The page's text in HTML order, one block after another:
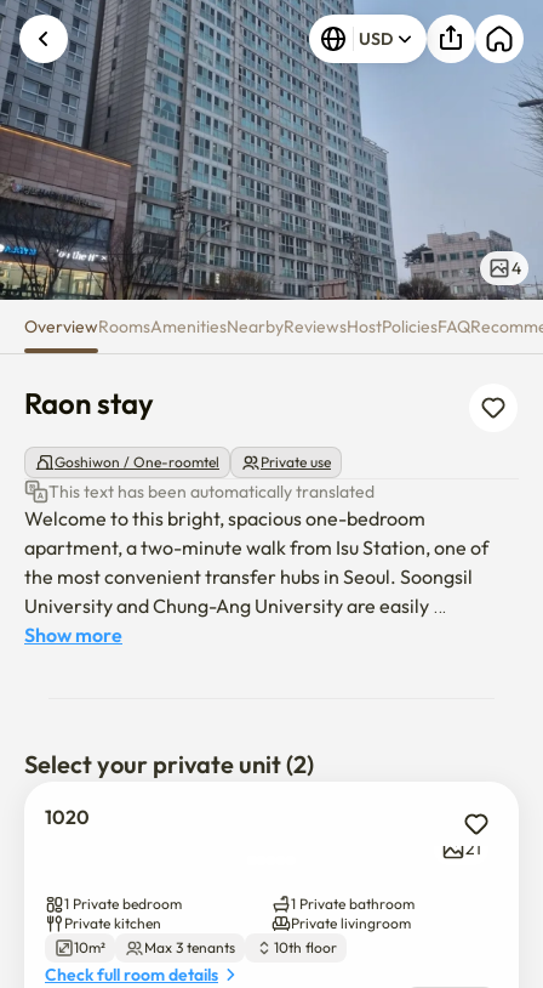
Raon stay USD
4
OverviewRoomsAmenitiesNearbyReviewsHostPoliciesFAQ
Raon stay
Goshiwon / One-roomtel Private use
This text has been automatically translated
Welcome to this bright, spacious one-bedroom
apartment, a two-minute walk from Isu Station, one of
the most convenient transfer hubs in Seoul. Soongsil
University and Chung-Ang University are easily
accessible by subway. With convenient access to
connected
Show more
Select your private unit (2)
1020
21
1 Private bedroom
1 Private bathroom
Private kitchen
Private livingroom
10m²
Max 3 tenants 10th floor
Check full room details